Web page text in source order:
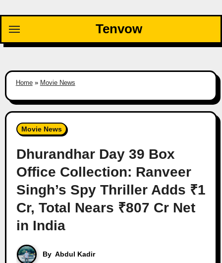
content
Tenvow
Home» Movie News
Movie News
Dhurandhar Day 39 Box
Office Collection: Ranveer
Singh’s Spy Thriller Adds ₹1
Cr, Total Nears ₹807 Cr Net
in India
By Abdul Kadir